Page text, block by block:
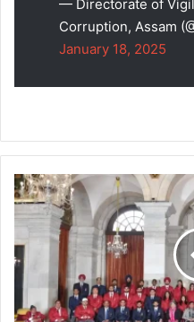
— Directorate of
Corruption, Assam
January 18, 2025
President
Droupadi
Murmu
Honors
Excellence
with
and